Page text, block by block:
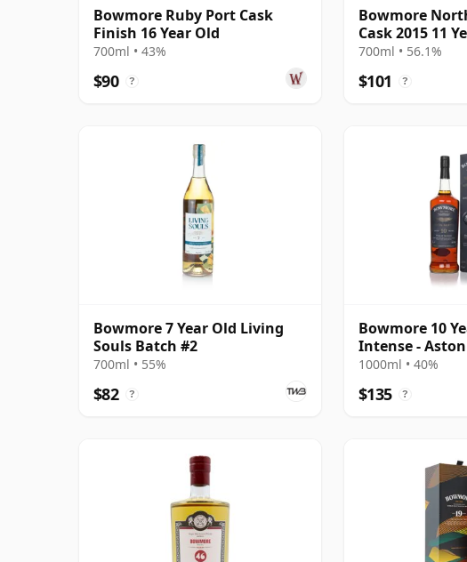
Bowmore Ruby Port Cask
Finish 16 Year Old
700ml • 43%
$90 ?
Bowmore
Cask 2015 11
700ml • 56.1%
$101 ?
Bowmore 7 Year Old Living
Souls Batch #2
700ml • 55%
$82 ?
Bowmore 10
Intense -
Edition #4
1000ml • 40%
$135 ?